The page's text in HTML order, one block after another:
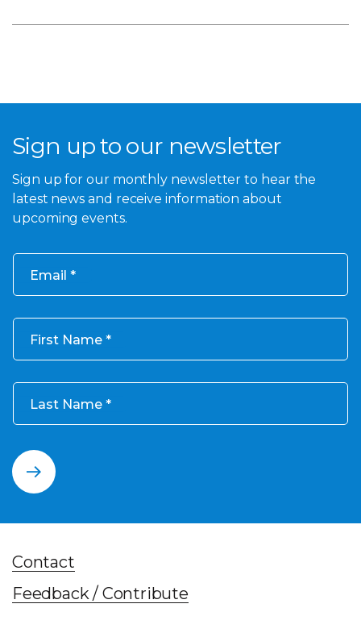
Sign up to our newsletter
Sign up for our monthly newsletter to hear the
latest news and receive information about
upcoming events.
Email
First Name
Last Name
Contact
Feedback / Contribute